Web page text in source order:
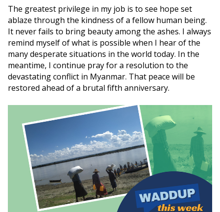
The greatest privilege in my job is to see hope set
ablaze through the kindness of a fellow human being.
It never fails to bring beauty among the ashes. I always
remind myself of what is possible when I hear of the
many desperate situations in the world today. In the
meantime, I continue pray for a resolution to the
devastating conflict in Myanmar. That peace will be
restored ahead of a brutal fifth anniversary.